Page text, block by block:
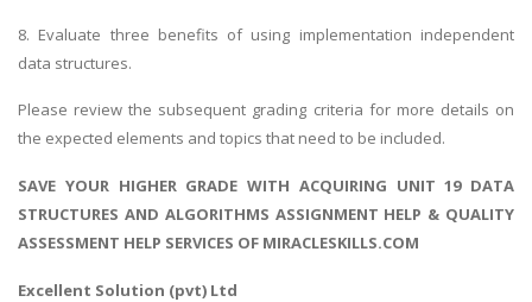
8. Evaluate three benefits of using implementation independent
data structures.
Please review the subsequent grading criteria for more details on
the expected elements and topics that need to be included.
SAVE YOUR HIGHER GRADE WITH ACQUIRING UNIT 19 DATA
STRUCTURES AND ALGORITHMS ASSIGNMENT HELP & QUALITY
ASSESSMENT HELP SERVICES OF MIRACLESKILLS.COM
Excellent Solution (pvt) Ltd